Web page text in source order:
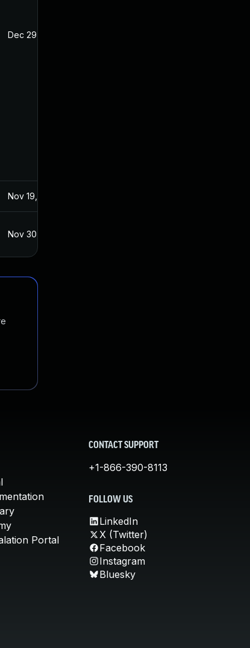
Dec 29, 2018
Nov 19, 2024
Nov 30, 2018
Portal
CONTACT SUPPORT
+1-866-390-8113
FOLLOW US
LinkedIn
X (Twitter)
Facebook
Instagram
Bluesky